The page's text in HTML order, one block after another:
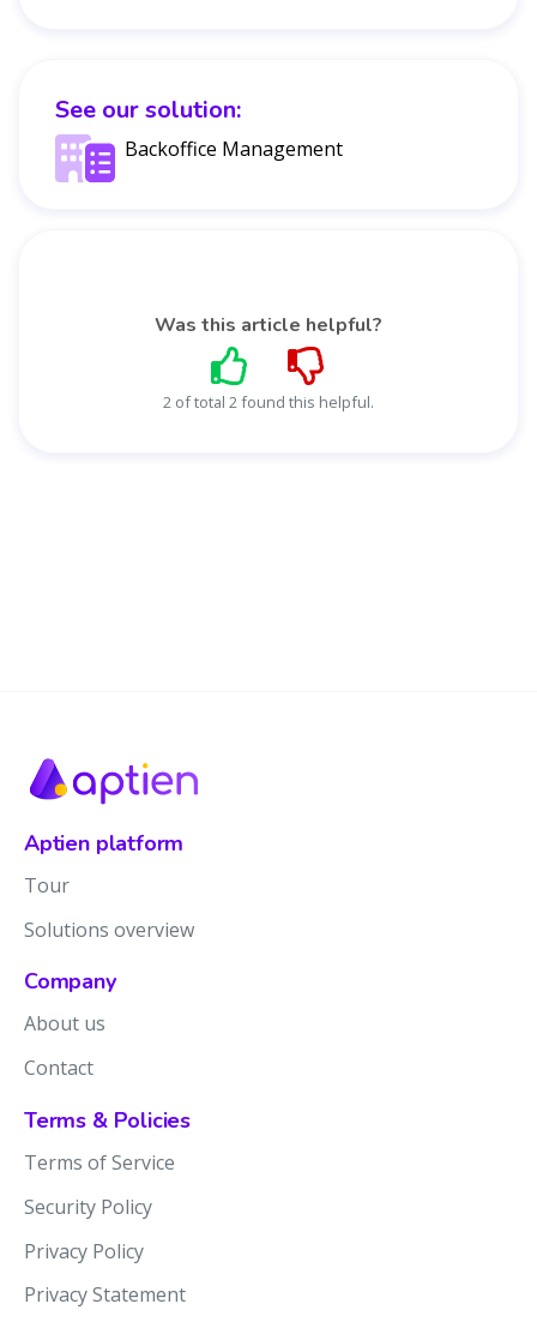
See our solution:
Backoffice Management
Was this article helpful?
2 of total 2 found this helpful.
Aptien platform
Tour
Solutions overview
Company
About us
Contact
Terms & Policies
Terms of Service
Security Policy
Privacy Policy
Privacy Statement